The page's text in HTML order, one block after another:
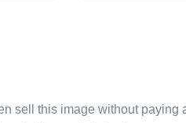
sell this image without paying